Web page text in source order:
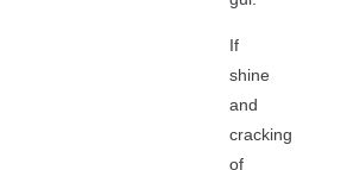
If
shine
and
cracking
of